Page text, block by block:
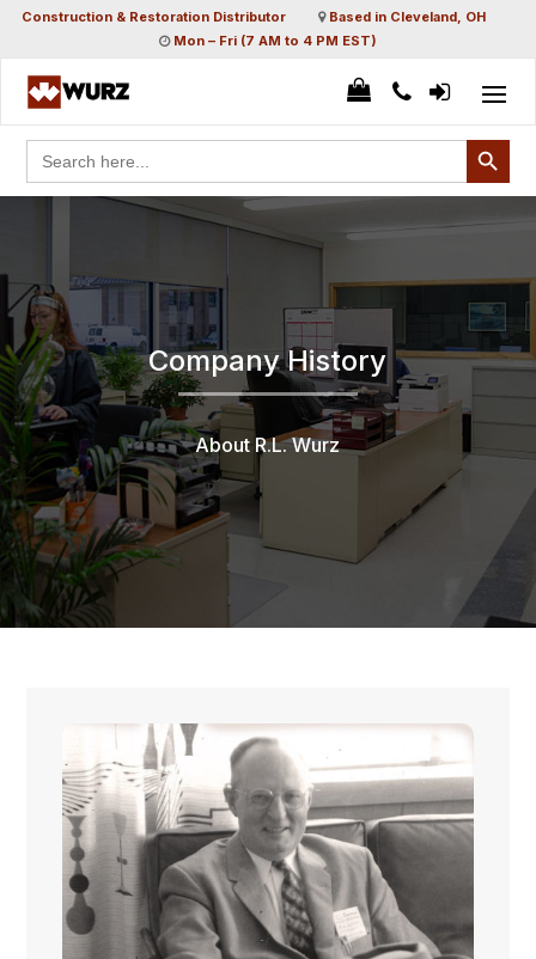
Construction & Restoration Distributor
Based in Cleveland, OH
Mon – Fri (7 AM to 4 PM EST)
Search
for:
Search Button
Company History
About R.L. Wurz